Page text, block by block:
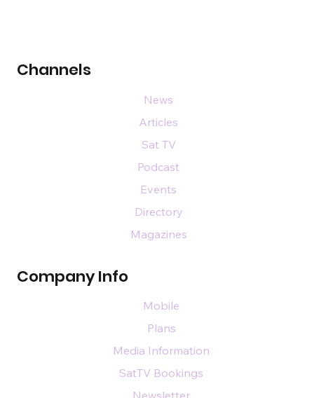
Channels
Company Info
News
Articles
Sat TV
Podcast
Events
Directory
Magazines
Mobile
Plans
Media Information
SatTV Bookings